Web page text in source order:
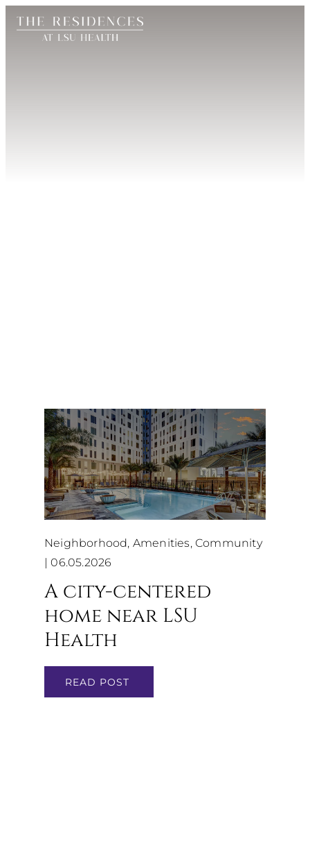
Neighborhood, Amenities, Community
|06.05.2026
A city-centered
home near LSU
Health
READ POST